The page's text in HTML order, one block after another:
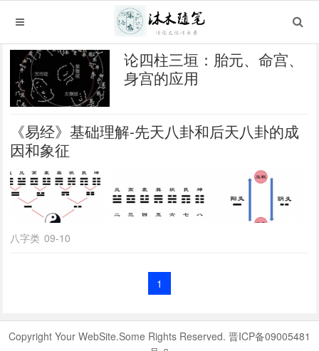
论四柱三垣：胎元、命宫、
身宫的应用
《易经》基础理解-先天八卦和后天八卦的成
因和象征
八字类 09-10
1
Copyright Your WebSite.Some Rights Reserved. 晋ICP备09005481